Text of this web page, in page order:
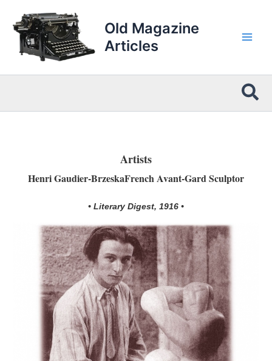
content
Old Magazine
Articles
Artists
Henri Gaudier-BrzeskaFrench Avant-Gard Sculptor
• Literary Digest, 1916 •